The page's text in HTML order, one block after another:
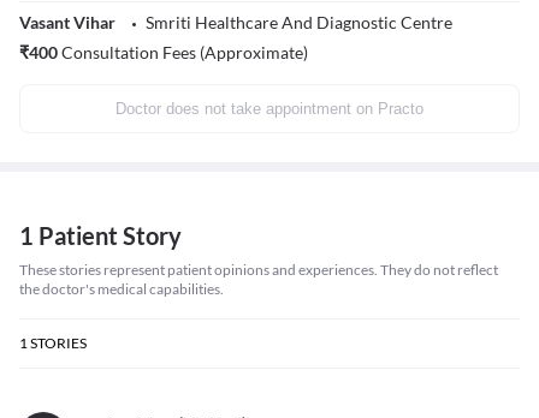
Vasant Vihar
Smriti Healthcare And Diagnostic Centre
₹400Consultation Fees (Approximate)
Doctor does not take appointment on Practo
1 Patient Story
These stories represent patient opinions and experiences. They do not reflect
the doctor's medical capabilities.
1STORIES